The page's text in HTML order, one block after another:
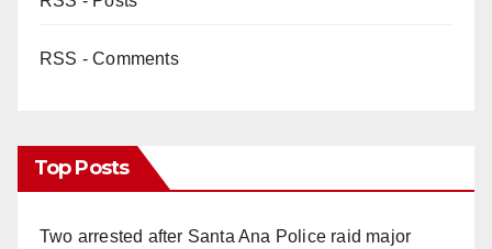
RSS - Comments
Top Posts
Two arrested after Santa Ana Police raid major